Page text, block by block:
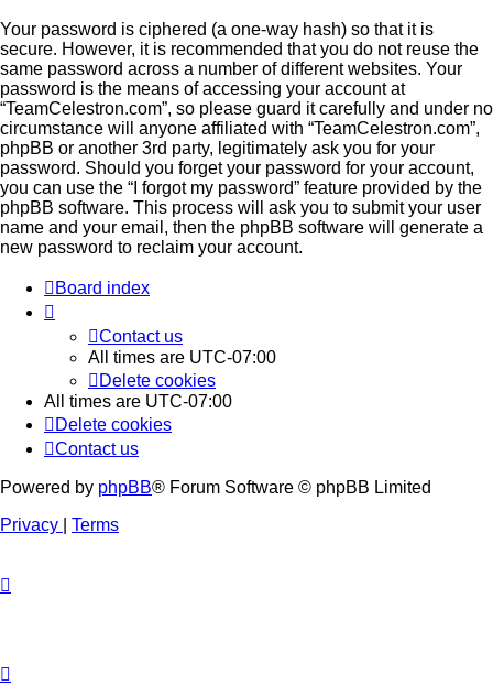
Your password is ciphered (a one-way hash) so that it is
secure. However, it is recommended that you do not reuse the
same password across a number of different websites. Your
password is the means of accessing your account at
“TeamCelestron.com”, so please guard it carefully and under no
circumstance will anyone affiliated with “TeamCelestron.com”,
phpBB or another 3rd party, legitimately ask you for your
password. Should you forget your password for your account,
you can use the “I forgot my password” feature provided by the
phpBB software. This process will ask you to submit your user
name and your email, then the phpBB software will generate a
new password to reclaim your account.
Board index
Contact us
All times are UTC-07:00
Delete cookies
All times are UTC-07:00
Delete cookies
Contact us
Powered by phpBB® Forum Software © phpBB Limited
Privacy
Terms